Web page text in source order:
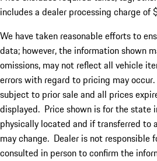
includes a dealer processing charge of
We have taken reasonable efforts to
data; however, the information shown
omissions, may not reflect all vehicle
errors with regard to pricing may
subject to prior sale and all prices
displayed. Price shown is for the state
physically located and if transferred to
may change. Dealer is not responsible
consulted in person to confirm the